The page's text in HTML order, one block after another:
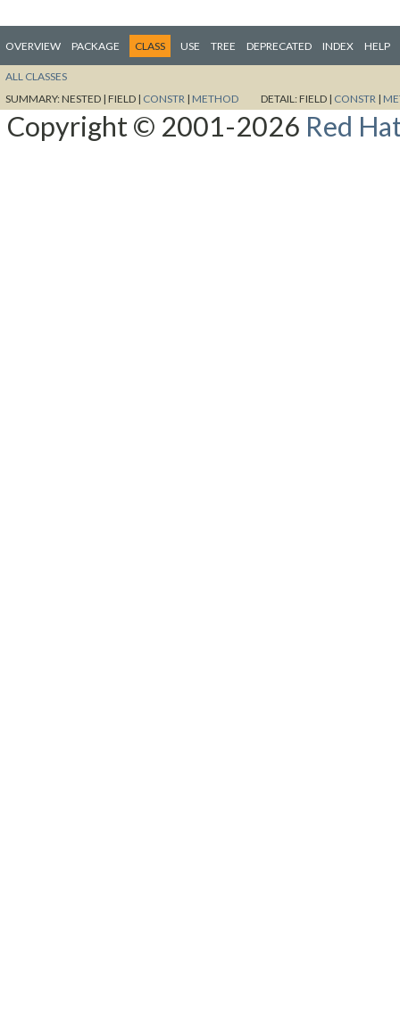
OVERVIEW PACKAGE CLASS USE TREE DEPRECATED INDEX HELP
ALL CLASSES
SUMMARY:NESTED | FIELD | CONSTR | METHOD DETAIL:FIELD | CONSTR |
Copyright © 2001-2026 Red